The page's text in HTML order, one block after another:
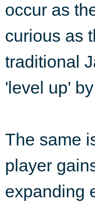
occur as
curious as
traditional
'level up'
The same
player
expanding